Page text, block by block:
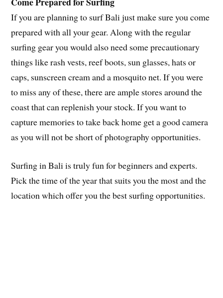
If you are planning to surf Bali just make sure you come
prepared with all your gear. Along with the regular
surfing gear you would also need some precautionary
things like rash vests, reef boots, sun glasses, hats or
caps, sunscreen cream and a mosquito net. If you were
to miss any of these, there are ample stores around the
coast that can replenish your stock. If you want to
capture memories to take back home get a good camera
as you will not be short of photography opportunities.
Surfing in Bali is truly fun for beginners and experts.
Pick the time of the year that suits you the most and the
location which offer you the best surfing opportunities.